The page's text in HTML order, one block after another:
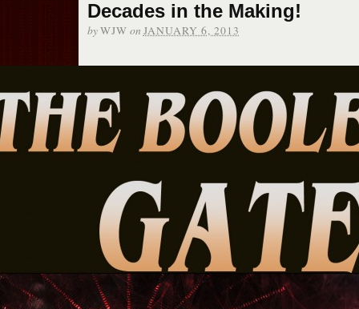
Decades in the Making!
byWJW on JANUARY 6, 2013